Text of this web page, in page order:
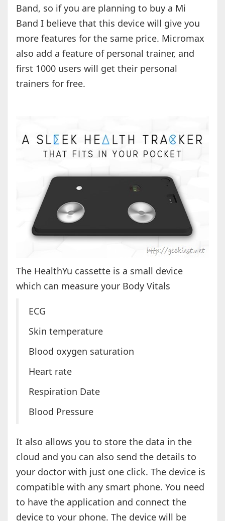
Band, so if you are planning to buy a Mi
Band I believe that this device will give you
more features for the same price. Micromax
also add a feature of personal trainer, and
first 1000 users will get their personal
trainers for free.
The HealthYu cassette is a small device
which can measure your Body Vitals
ECG
Skin temperature
Blood oxygen saturation
Heart rate
Respiration Date
Blood Pressure
It also allows you to store the data in the
cloud and you can also send the details to
your doctor with just one click. The device is
compatible with any smart phone. You need
to have the application and connect the
device to your phone. The device will be